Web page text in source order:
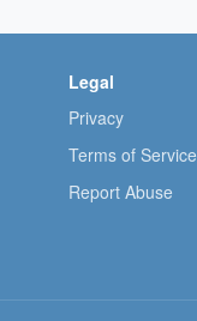
Legal
Privacy
Terms of Service
Report Abuse